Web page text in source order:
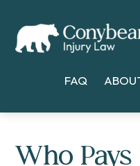
main
primary
footer
FAQ
Who